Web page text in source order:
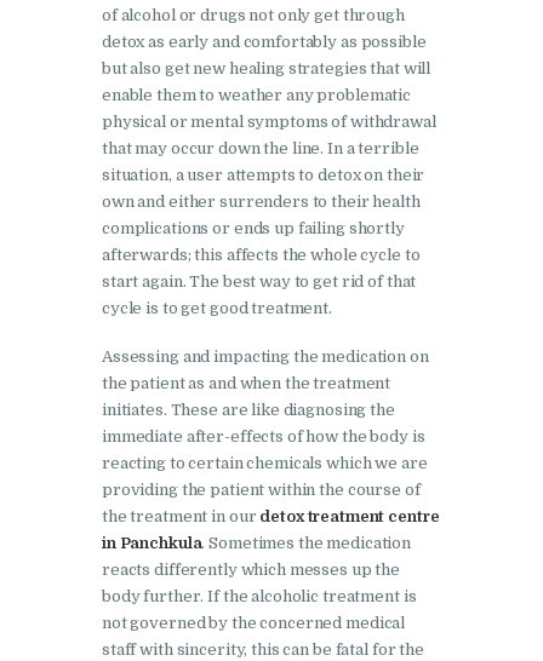
Cholta Kalan
Nasha Mukti Kendra in
Chappar Chiri
Nasha Mukti Kendra in
Bhankharpur
Nasha Mukti Kendra in
Daria
Nasha Mukti Kendra in
Nasha Mukti Kendra in
Kurali
Nasha Mukti Kendra in
Dhandardu
Nasha Mukti Kendra in
Jaitpura
Nasha Mukti Kendra in
Khana Majra
of alcohol or drugs not only get through
detox as early and comfortably as possible
but also get new healing strategies that will
enable them to weather any problematic
physical or mental symptoms of withdrawal
that may occur down the line. In a terrible
situation, a user attempts to detox on their
own and either surrenders to their health
complications or ends up failing shortly
afterwards; this affects the whole cycle to
start again. The best way to get rid of that
cycle is to get good treatment.
Assessing and impacting the medication on
the patient as and when the treatment
initiates. These are like diagnosing the
immediate after-effects of how the body is
reacting to certain chemicals which we are
providing the patient within the course of
the treatment in our detox treatment centre
in Panchkula. Sometimes the medication
reacts differently which messes up the
body further. If the alcoholic treatment is
not governed by the concerned medical
staff with sincerity, this can be fatal for the